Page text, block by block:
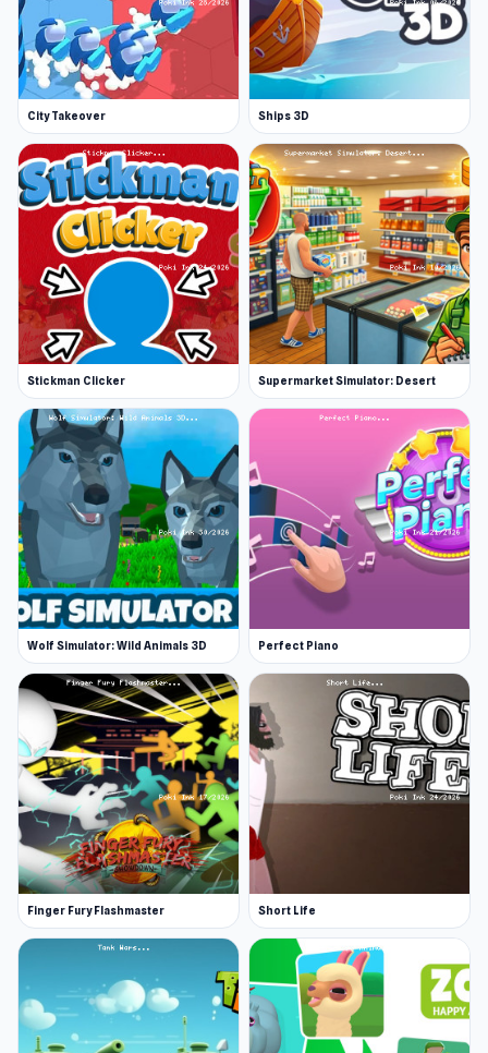
City Takeover Ships 3D
Stickman Clicker Supermarket Simulator: Desert
Wolf Simulator: Wild Animals 3D Perfect Piano
Finger Fury Flashmaster Short Life